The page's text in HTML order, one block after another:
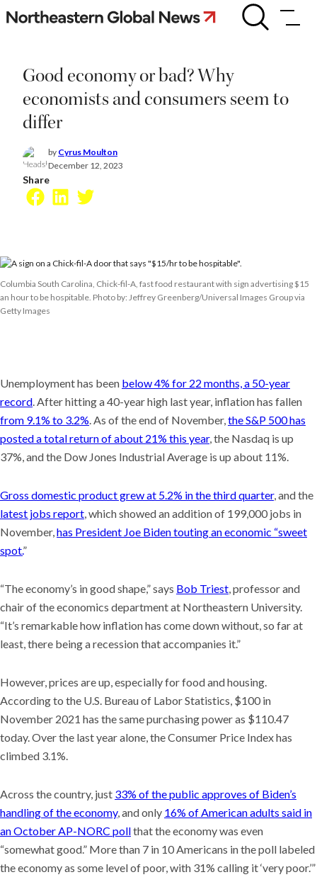
Skip
to
Good
economy
economists
consumers
seem
differ
Good economy or bad? Why
economists and consumers seem to
differ
by Cyrus Moulton
December 12, 2023
Share
Facebook
LinkedInTwitter
Columbia South Carolina, Chick-fil-A, fast food restaurant with sign advertising $15
an hour to be hospitable. Photo by: Jeffrey Greenberg/Universal Images Group via
Getty Images
Unemployment has been below 4% for 22 months, a 50-year
record . After hitting a 40-year high last year, inflation has fallen
from 9.1% to 3.2% . As of the end of November, the S&P 500 has
posted a total return of about 21% this year, the Nasdaq is up
37%, and the Dow Jones Industrial Average is up about 11%.
Gross domestic product grew at 5.2% in the third quarter, and the
latest jobs report , which showed an addition of 199,000 jobs in
November, has President Joe Biden touting an economic “sweet
spot.”
“The economy’s in good shape,” says Bob Triest , professor and
chair of the economics department at Northeastern University.
“It’s remarkable how inflation has come down without, so far at
least, there being a recession that accompanies it.”
However, prices are up, especially for food and housing.
According to the U.S. Bureau of Labor Statistics, $100 in
November 2021 has the same purchasing power as $110.47
today. Over the last year alone, the Consumer Price Index has
climbed 3.1%.
Across the country, just 33% of the public approves of Biden’s
handling of the economy, and only 16% of American adults said in
an October AP-NORC pollthat the economy was even
“somewhat good.” More than 7 in 10 Americans in the poll labeled
the economy as some level of poor, with 31% calling it ‘very poor.’”